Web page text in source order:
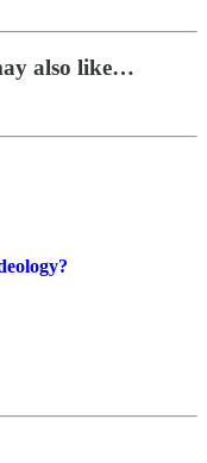
also like…